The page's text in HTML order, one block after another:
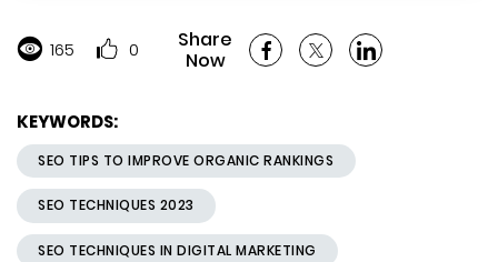
165 0
Share
Now
KEYWORDS:
SEO TIPS TO IMPROVE ORGANIC RANKINGS
SEO TECHNIQUES 2023
SEO TECHNIQUES IN DIGITAL MARKETING